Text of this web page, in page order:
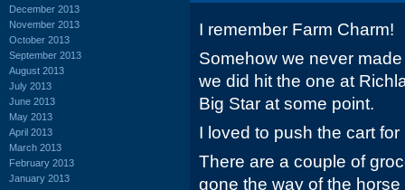
December 2013
November 2013
October 2013
September 2013
August 2013
July 2013
June 2013
May 2013
April 2013
March 2013
February 2013
January 2013
I remember Farm Charm!
Somehow we never
we did hit the one at
Big Star at some point.
I loved to push the cart
There are a couple of
gone the way of the